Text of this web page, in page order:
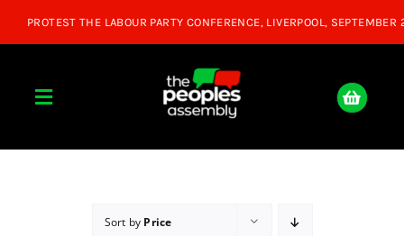
Toggle
Sort by Price